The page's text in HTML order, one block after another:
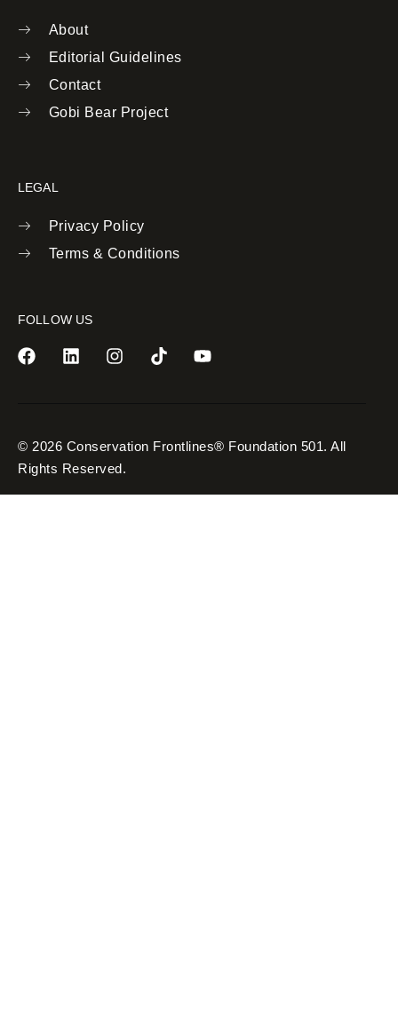
About
Editorial Guidelines
Contact
Gobi Bear Project
LEGAL
Privacy Policy
Terms & Conditions
FOLLOW US
© 2026 Conservation Frontlines® Foundation 501. All
Rights Reserved.